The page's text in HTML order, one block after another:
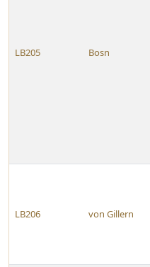
LB205 Bosn
LB206 von Gillern